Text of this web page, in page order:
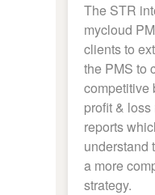
The STR
mycloud
clients to
the PMS to
competitive
profit &
reports
understand
a more
strategy.